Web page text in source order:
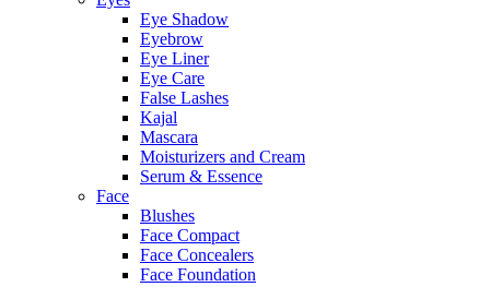
Eye Shadow
Eyebrow
Eye Liner
Eye Care
False Lashes
Kajal
Mascara
Moisturizers and Cream
Serum & Essence
Face
Blushes
Face Compact
Face Concealers
Face Foundation